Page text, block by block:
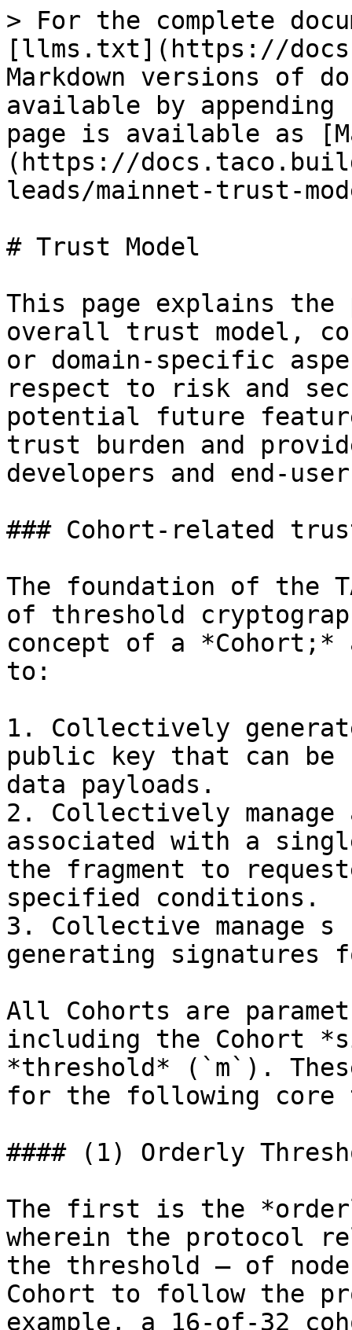
> For the complete
[llms.txt](https://
Markdown versions of
available by
page is available as
(https://
leads/mainnet-trust-
# Trust Model
This page explains
overall trust model,
or domain-specific
respect to risk and
potential future
trust burden and
developers and end-
### Cohort-related
The foundation of the
of threshold
concept of a *Cohort;*
to:
1. Collectively
public key that can be
data payloads.
2. Collectively manage
associated with a
the fragment to
specified conditions.
3. Collective manage
generating signatures
All Cohorts are
including the Cohort
*threshold* (`m`).
for the following core
#### (1) Orderly
The first is the
wherein the protocol
the threshold – of
Cohort to follow the
example, a 16-of-32